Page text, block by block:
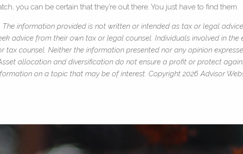
you can be certain that they’re out there. You just have to find them.
information provided is not written or intended as tax or legal
advice from their own tax or legal counsel. Individuals involved in the
counsel. Neither the information presented nor any opinion
allocation and diversification do not ensure a profit or protect
on a topic that may be of interest. Copyright 2026 Advisor